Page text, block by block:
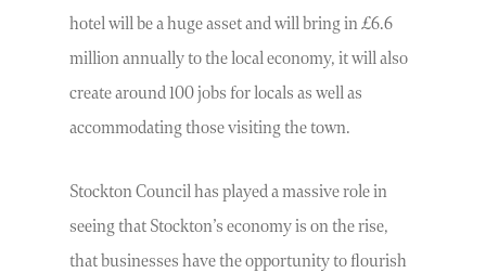
hotel will be a huge asset and will bring in £6.6
million annually to the local economy, it will also
create around 100 jobs for locals as well as
accommodating those visiting the town.
Stockton Council has played a massive role in
seeing that Stockton’s economy is on the rise,
that businesses have the opportunity to flourish